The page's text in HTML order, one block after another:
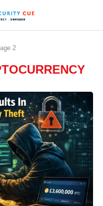
2